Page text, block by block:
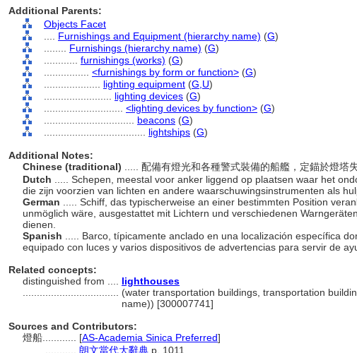
Additional Parents:
Objects Facet
Furnishings and Equipment (hierarchy name) (G)
Furnishings (hierarchy name) (G)
furnishings (works) (G)
<furnishings by form or function> (G)
lighting equipment (G, U)
lighting devices (G)
<lighting devices by function> (G)
beacons (G)
lightships (G)
Additional Notes:
Chinese (traditional)
..... 配備有燈光和各種警式裝備的船艦，定錨於燈塔
Dutch
..... Schepen, meestal voor anker liggend op plaatsen waar het
die zijn voorzien van lichten en andere waarschuwingsinstrumenten als
German
..... Schiff, das typischerweise an einer bestimmten Position
unmöglich wäre, ausgestattet mit Lichtern und verschiedenen
dienen.
Spanish
..... Barco, típicamente anclado en una localización específica
equipado con luces y varios dispositivos de advertencias para servir de
Related concepts:
distinguished from .... lighthouses
(water transportation buildings, transportation
name)) [300007741]
Sources and Contributors:
燈船............ [AS-Academia Sinica Preferred]
朗文當代大辭典 p. 1011